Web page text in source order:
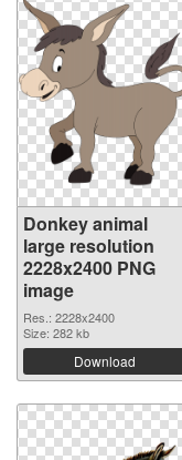
Donkey animal
large resolution
2228x2400 PNG
image
Res.: 2228x2400
Size: 282 kb
Download